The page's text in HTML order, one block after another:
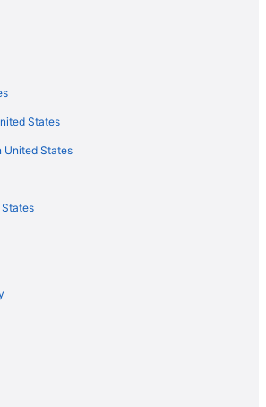
Park
States
United States